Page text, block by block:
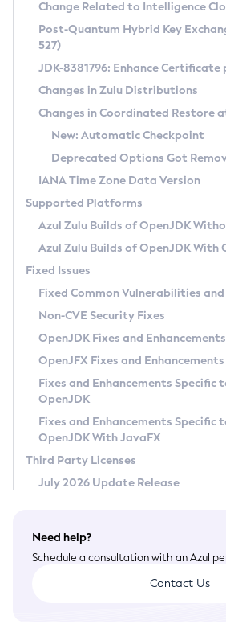
Supported (Zulu SA) on Linux
DEB
RPM
APK
Docker
Chainguard Docker
Free Distribution (Zulu CA)
DEB
RPM
APK
TAR.GZ
Docker
Paketo Buildpacks
Installing on Windows
Installing on macOS
Using SDKMAN! on Linux and macOS
Using Azul Metadata API
Updating Azul Zulu
Uninstalling Azul Zulu
Windows
macOS
Linux
Other Distributions
Managing Multiple Azul Zulu
Windows
macOS
Linux
CVE and Version Search
CVE Search Tool
CVE History Tool
Version Search Tool
Commercial Compatibility
IcedTea-Web
About IcedTea-Web
Release Notes
Download and Installation
How to Use IcedTea-Web
How to Use Deployment Ruleset
Configuration Options
Detailed Info
Versioning and Naming Conventions
Configuring Security Providers
Migrating Discovery to Metadata API
Timezone Updater
Incubator and Preview Features
Using Java Flight Recorder
FIPS integration in Zulu
Coordinated Restore at
(CRaC)
GC Log Analyzer
Azul Mission Control
Legal Notice
Privacy Policy
Legal
Terms of Use
Change Related to Intelligence
Post-Quantum Hybrid Key
527)
JDK-8381796: Enhance Certificate
Changes in Zulu Distributions
Changes in Coordinated Restore
New: Automatic Checkpoint
Deprecated Options Got
IANA Time Zone Data Version
Supported Platforms
Azul Zulu Builds of OpenJDK
Azul Zulu Builds of OpenJDK With
Fixed Issues
Fixed Common Vulnerabilities
Non-CVE Security Fixes
OpenJDK Fixes and Enhancements
OpenJFX Fixes and Enhancements
Fixes and Enhancements Specific
OpenJDK
Fixes and Enhancements Specific
OpenJDK With JavaFX
Third Party Licenses
July 2026 Update Release
Need help?
Schedule a consultation with an Azul
Contact Us